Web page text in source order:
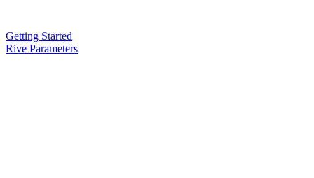
Getting Started
Rive Parameters